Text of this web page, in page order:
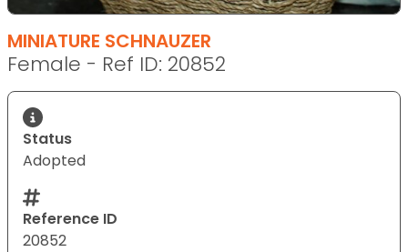
MINIATURE SCHNAUZER
Female - Ref ID: 20852
Status
Adopted
Reference ID
20852